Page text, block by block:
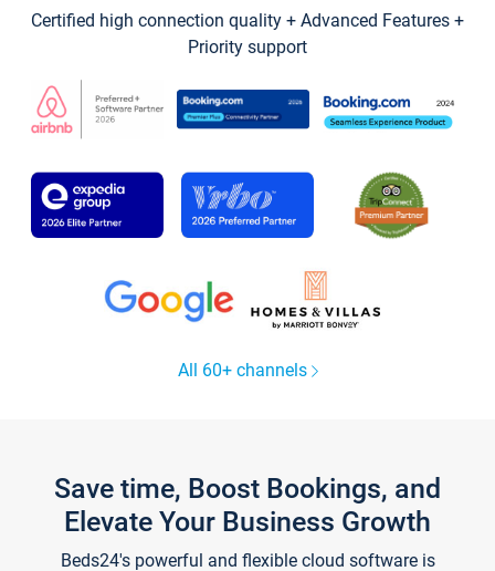
Certified high connection quality + Advanced Features +
Priority support
All 60+ channels
Save time, Boost Bookings, and
Elevate Your Business Growth
Beds24's powerful and flexible cloud software is